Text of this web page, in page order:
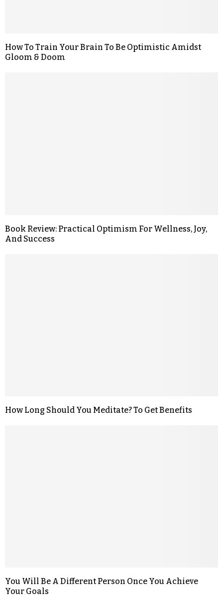
How To Train Your Brain To Be Optimistic Amidst
Gloom & Doom
Book Review: Practical Optimism For Wellness, Joy,
And Success
How Long Should You Meditate? To Get Benefits
You Will Be A Different Person Once You Achieve
Your Goals